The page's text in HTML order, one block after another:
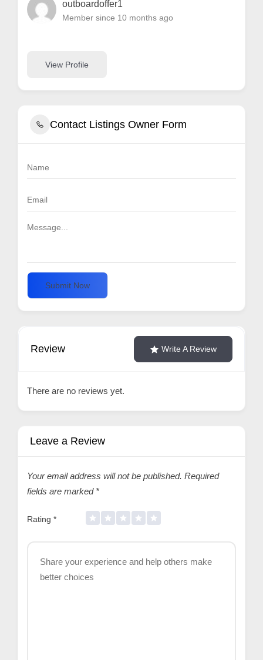
outboardoffer1
Member since 10 months ago
View Profile
Contact Listings Owner Form
Submit Now
Review Write A Review
There are no reviews yet.
Leave a Review
Your email address will not be published. Required
fields are marked *
Rating *